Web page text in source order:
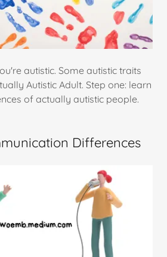
autistic. Some autistic traits
Autistic Adult. Step one: learn
of actually autistic people.
Differences